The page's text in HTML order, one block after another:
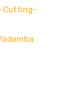
Cutting-